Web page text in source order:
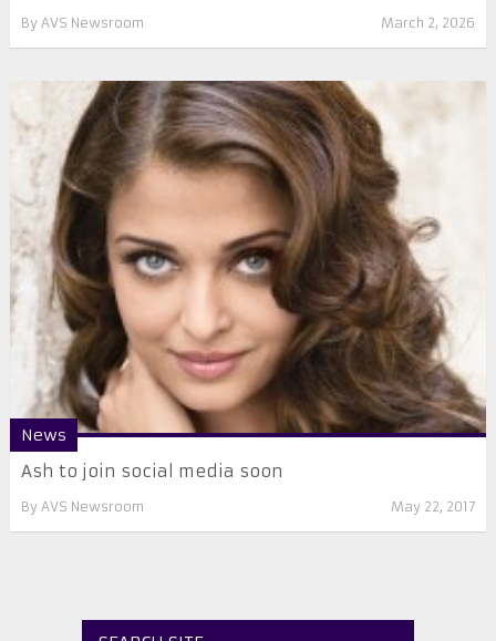
By AVS Newsroom March 2, 2026
News
​Ash to join social media soon
By AVS Newsroom May 22, 2017